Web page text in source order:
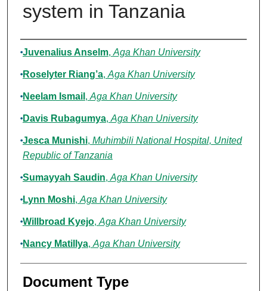
system in Tanzania
Authors
Juvenalius Anselm, Aga Khan University
Roselyter Riang’a, Aga Khan University
Neelam Ismail , Aga Khan University
Davis Rubagumya, Aga Khan University
Jesca Munishi, Muhimbili National Hospital, United
Republic of Tanzania
Sumayyah Saudin, Aga Khan University
Lynn Moshi, Aga Khan University
Willbroad Kyejo, Aga Khan University
Nancy Matillya, Aga Khan University
Document Type